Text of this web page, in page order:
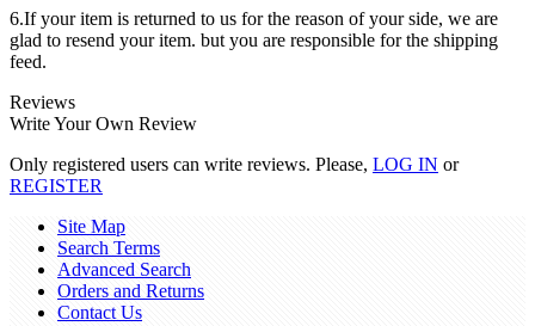
6.If your item is returned to us for the reason of your side, we are
glad to resend your item. but you are responsible for the shipping
feed.
Reviews
Write Your Own Review
Only registered users can write reviews. Please, LOG IN or
REGISTER
Site Map
Search Terms
Advanced Search
Orders and Returns
Contact Us